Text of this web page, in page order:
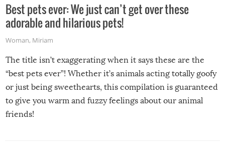
Best pets ever: We just can’t get over these
adorable and hilarious pets!
Woman, Miriam
The title isn’t exaggerating when it says these are the
“best pets ever”! Whether it’s animals acting totally goofy
or just being sweethearts, this compilation is guaranteed
to give you warm and fuzzy feelings about our animal
friends!